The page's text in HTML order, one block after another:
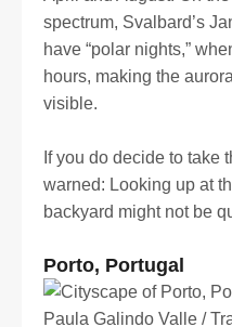
spectrum, Svalbard’s
have “polar nights,”
hours, making the
visible.
If you do decide to take
warned: Looking up at
backyard might not be
Porto, Portugal
Paula Galindo Valle /